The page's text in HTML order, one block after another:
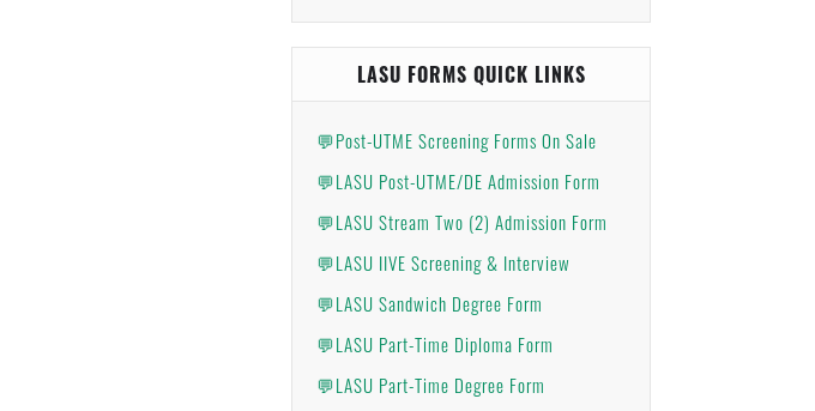
LASU FORMS QUICK LINKS
💬Post-UTME Screening Forms On Sale
💬LASU Post-UTME/DE Admission Form
💬LASU Stream Two (2) Admission Form
💬LASU IIVE Screening & Interview
💬LASU Sandwich Degree Form
💬LASU Part-Time Diploma Form
💬LASU Part-Time Degree Form